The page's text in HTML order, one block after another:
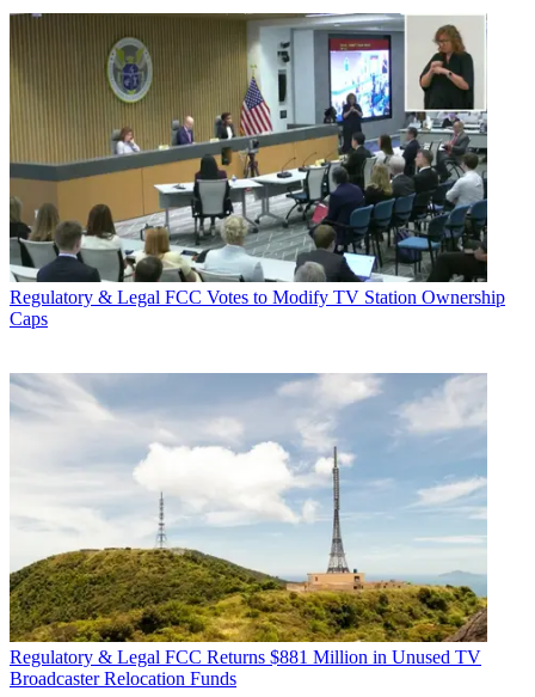
Regulatory & Legal FCC Votes to Modify TV Station Ownership
Caps
Regulatory & Legal FCC Returns $881 Million in Unused TV
Broadcaster Relocation Funds